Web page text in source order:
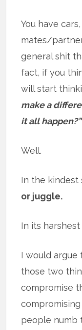
You have
mates/
general shit
fact, if you
will start
make a
it all happen?”
Well.
In the kindest
or juggle.
In its
I would argue
those two
compromise
people numb